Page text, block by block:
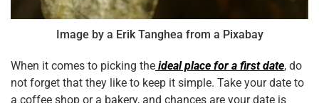
Image by a Erik Tanghea from a Pixabay
When it comes to picking the ideal place for a first date, do
not forget that they like to keep it simple. Take your date to
a coffee shop or a bakery, and chances are your date is